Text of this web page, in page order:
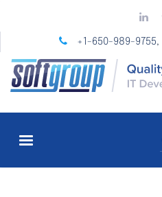
main
+1-650-989-9755,